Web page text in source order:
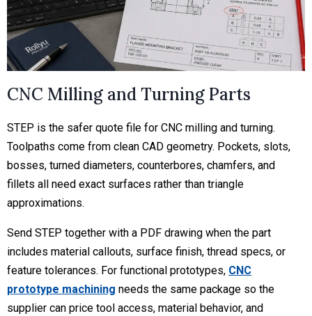
CNC Milling and Turning Parts
STEP is the safer quote file for CNC milling and turning.
Toolpaths come from clean CAD geometry. Pockets, slots,
bosses, turned diameters, counterbores, chamfers, and
fillets all need exact surfaces rather than triangle
approximations.
Send STEP together with a PDF drawing when the part
includes material callouts, surface finish, thread specs, or
feature tolerances. For functional prototypes, CNC
prototype machining needs the same package so the
supplier can price tool access, material behavior, and